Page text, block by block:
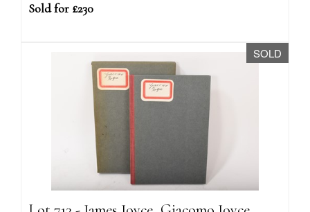
Sold for £230
SOLD